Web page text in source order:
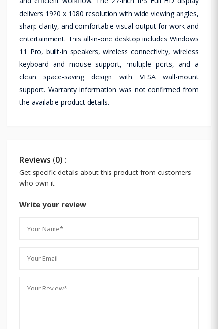
delivers 1920 x 1080 resolution with wide viewing angles,
sharp clarity, and comfortable visual output for work and
entertainment. This all-in-one desktop includes Windows
11 Pro, built-in speakers, wireless connectivity, wireless
keyboard and mouse support, multiple ports, and a
clean space-saving design with VESA wall-mount
support. Warranty information was not confirmed from
the available product details.
Reviews (0) :
Get specific details about this product from customers
who own it.
Write your review